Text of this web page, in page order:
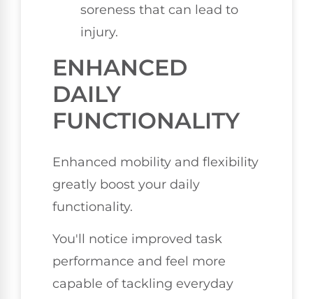
soreness that can lead to
injury.
ENHANCED
DAILY
FUNCTIONALITY
Enhanced mobility and flexibility
greatly boost your daily
functionality.
You'll notice improved task
performance and feel more
capable of tackling everyday